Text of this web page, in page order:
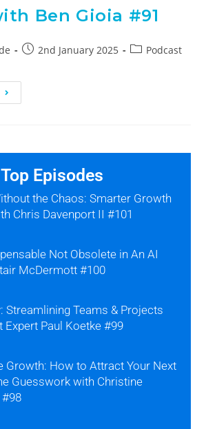
Ben Gioia #91
2nd January 2025 Podcast
Top Episodes
the Chaos: Smarter Growth
Chris Davenport II #101
Not Obsolete in An AI
McDermott #100
Streamlining Teams & Projects
Paul Koetke #99
Growth: How to Attract Your Next
Guesswork with Christine
#98